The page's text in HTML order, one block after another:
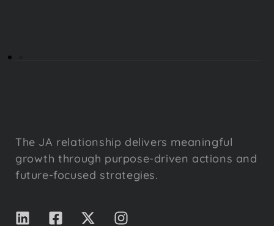
The JA relationship delivers meaningful
growth through purpose-driven actions and
future-focused strategies.